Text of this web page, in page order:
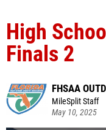
High
Finals 2
FHSAA
MileSplit Staff
May 10, 2025